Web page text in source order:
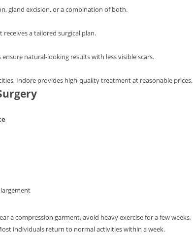
gland excision, or a combination of both.
a tailored surgical plan.
natural-looking results with less visible scars.
Indore provides high-quality treatment at reasonable prices.
a compression garment, avoid heavy exercise for a few weeks,
individuals return to normal activities within a week.